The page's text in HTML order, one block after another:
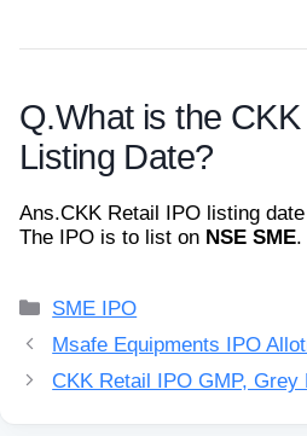
Q.What is the
Listing Date?
Ans.CKK Retail IPO listing
The IPO is to list on NSE SME.
Categories
SME IPO
Msafe Equipments IPO
CKK Retail IPO GMP,